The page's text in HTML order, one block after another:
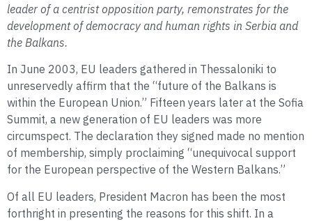
leader of a centrist opposition party, remonstrates for the
development of democracy and human rights in Serbia and
the Balkans.
In June 2003, EU leaders gathered in Thessaloniki to
unreservedly affirm that the “future of the Balkans is
within the European Union.” Fifteen years later at the Sofia
Summit, a new generation of EU leaders was more
circumspect. The declaration they signed made no mention
of membership, simply proclaiming “unequivocal support
for the European perspective of the Western Balkans.”
Of all EU leaders, President Macron has been the most
forthright in presenting the reasons for this shift. In a